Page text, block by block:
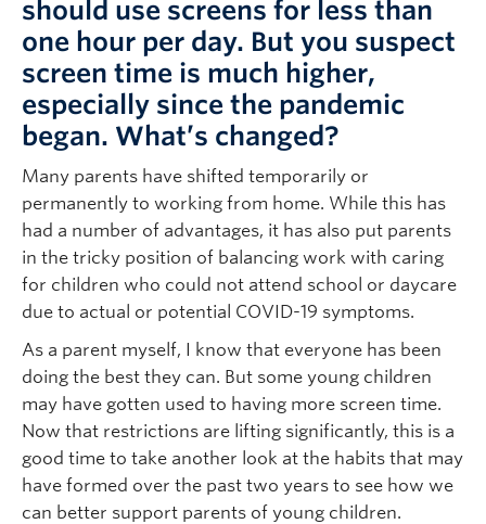
should use screens for less than
one hour per day. But you suspect
screen time is much higher,
especially since the pandemic
began. What’s changed?
Many parents have shifted temporarily or
permanently to working from home. While this has
had a number of advantages, it has also put parents
in the tricky position of balancing work with caring
for children who could not attend school or daycare
due to actual or potential COVID-19 symptoms.
As a parent myself, I know that everyone has been
doing the best they can. But some young children
may have gotten used to having more screen time.
Now that restrictions are lifting significantly, this is a
good time to take another look at the habits that may
have formed over the past two years to see how we
can better support parents of young children.